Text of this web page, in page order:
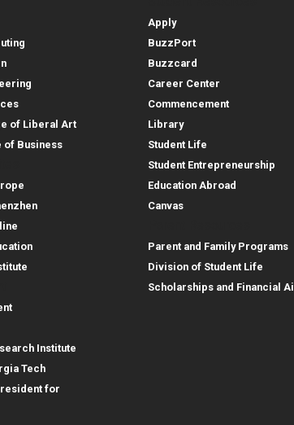
of Liberal Art
of Business
Institute
Tech
for
Apply
BuzzPort
Buzzcard
Career Center
Commencement
Library
Student Life
Student Entrepreneurship
Education Abroad
Canvas
Parent and Family Programs
Division of Student Life
Scholarships and Financial